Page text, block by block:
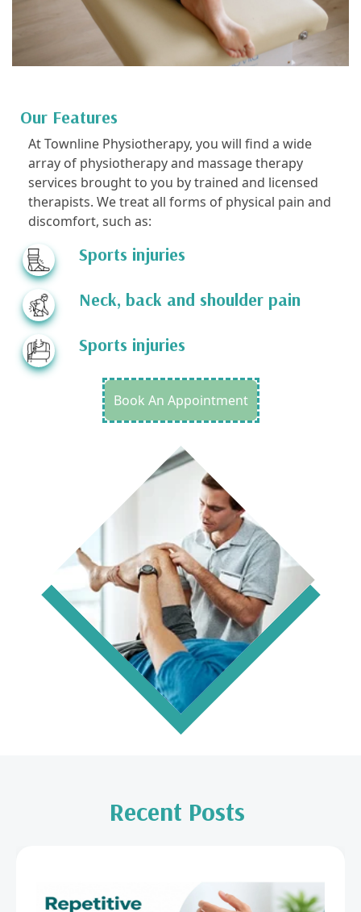
Our Features
At Townline Physiotherapy, you will find a wide
array of physiotherapy and massage therapy
services brought to you by trained and licensed
therapists. We treat all forms of physical pain and
discomfort, such as:
Sports injuries
Neck, back and shoulder pain
Sports injuries
Book An Appointment
Recent Posts